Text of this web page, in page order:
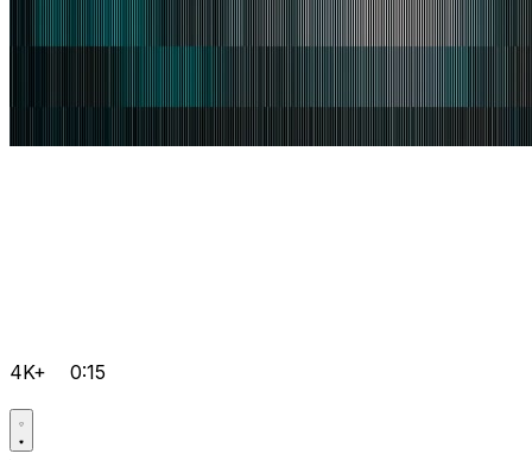
4K+ 0:15